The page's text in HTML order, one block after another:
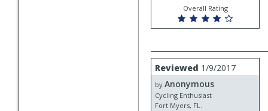
Overall Rating
Review
by
Anonymous
Reviewed 1/9/2017
by Anonymous
Cycling Enthusiast
Fort Myers, FL.